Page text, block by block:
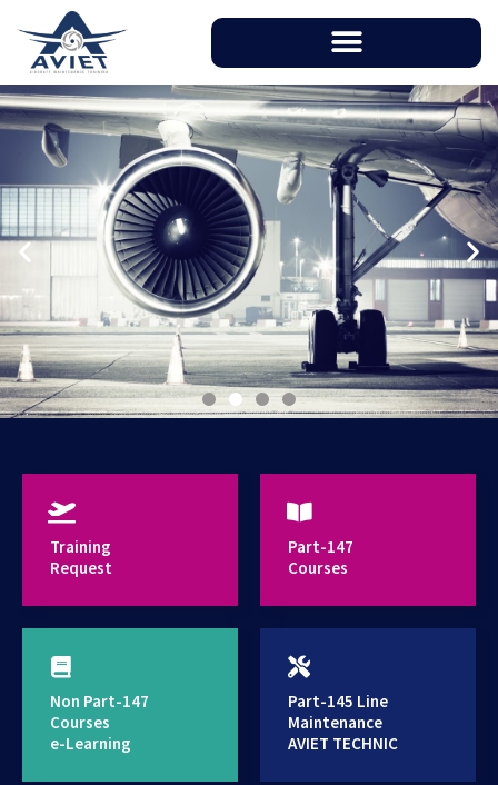
working experience in aviation industry, AVIET
provides high standard training services
Training
Request
Part-147
Courses
Non Part-147
Courses
e-Learning
Part-145 Line
Maintenance
AVIET TECHNIC